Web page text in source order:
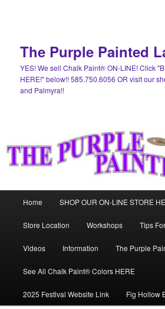
The Purple Painted
YES! We sell Chalk Paint® ON-LINE! Click
HERE!" below!! 585.750.6056 OR visit our
and Palmyra!!
Home SHOP OUR ON-LINE STORE
Store Location Workshops Tips
Videos Information The Purple
See All Chalk Paint® Colors HERE
2025 Festival Website Link Fig Hollow